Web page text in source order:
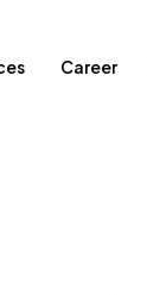
Career